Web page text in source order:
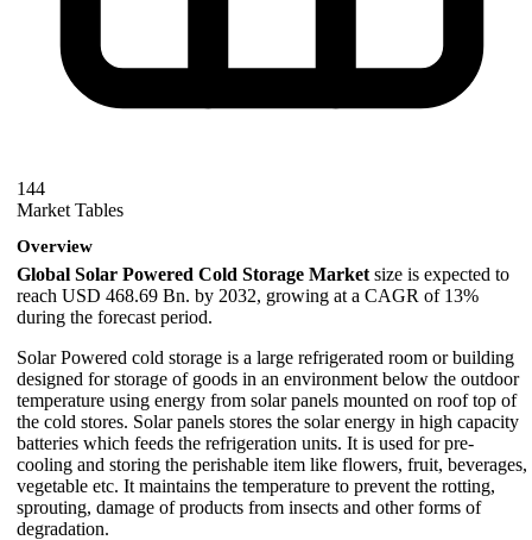
144
Market Tables
Overview
Global Solar Powered Cold Storage Market size is expected to
reach USD 468.69 Bn. by 2032, growing at a CAGR of 13%
during the forecast period.
Solar Powered cold storage is a large refrigerated room or building
designed for storage of goods in an environment below the outdoor
temperature using energy from solar panels mounted on roof top of
the cold stores. Solar panels stores the solar energy in high capacity
batteries which feeds the refrigeration units. It is used for pre-
cooling and storing the perishable item like flowers, fruit, beverages,
vegetable etc. It maintains the temperature to prevent the rotting,
sprouting, damage of products from insects and other forms of
degradation.